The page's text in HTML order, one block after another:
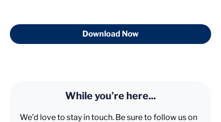
Download Now
While you’re here...
We’d love to stay in touch. Be sure to follow us on